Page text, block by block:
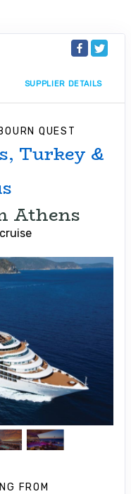
SUPPLIER DETAILS
QUEST
Turkey &
Athens
FROM